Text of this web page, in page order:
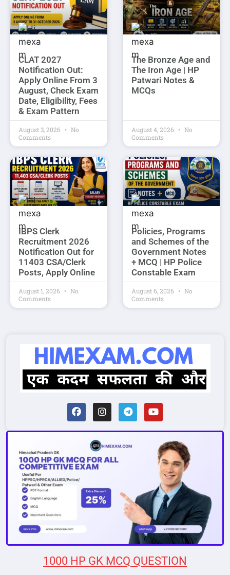
CLAT 2027
Notification Out:
Apply Online From 3
August, Check Exam
Date, Eligibility, Fees
& Exam Pattern
August 3, 2026
No
Comments
The Bronze Age and
The Iron Age | HP
Patwari Notes &
MCQs
August 4, 2026
No
Comments
IBPS Clerk
Recruitment 2026
Notification Out for
11403 CSA/Clerk
Posts, Apply Online
August 1, 2026
No
Comments
Policies, Programs
and Schemes of the
Government Notes
+ MCQ | HP Police
Constable Exam
August 6, 2026
No
Comments
1000 HP GK MCQ QUESTION